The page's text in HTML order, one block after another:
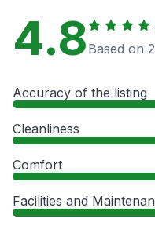
4.8 Based on
Accuracy of the listing
Cleanliness
Comfort
Facilities and